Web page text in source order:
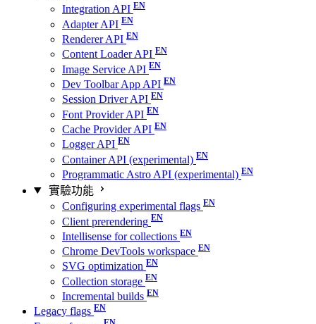
Integration API
Adapter API
Renderer API
Content Loader API
Image Service API
Dev Toolbar App API
Session Driver API
Font Provider API
Cache Provider API
Logger API
Container API (experimental)
Programmatic Astro API (experimental)
實驗功能
Configuring experimental flags
Client prerendering
Intellisense for collections
Chrome DevTools workspace
SVG optimization
Collection storage
Incremental builds
Legacy flags